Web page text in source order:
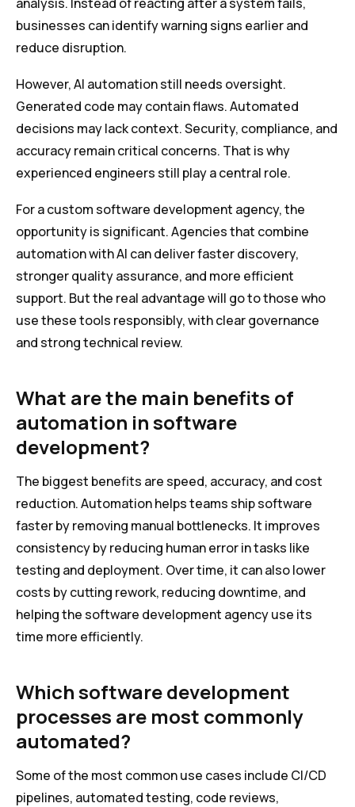
businesses can identify warning signs earlier and
reduce disruption.
However, AI automation still needs oversight.
Generated code may contain flaws. Automated
decisions may lack context. Security, compliance, and
accuracy remain critical concerns. That is why
experienced engineers still play a central role.
For a custom software development agency, the
opportunity is significant. Agencies that combine
automation with AI can deliver faster discovery,
stronger quality assurance, and more efficient
support. But the real advantage will go to those who
use these tools responsibly, with clear governance
and strong technical review.
What are the main benefits of
automation in software
development?
The biggest benefits are speed, accuracy, and cost
reduction. Automation helps teams ship software
faster by removing manual bottlenecks. It improves
consistency by reducing human error in tasks like
testing and deployment. Over time, it can also lower
costs by cutting rework, reducing downtime, and
helping the software development agency use its
time more efficiently.
Which software development
processes are most commonly
automated?
Some of the most common use cases include CI/CD
pipelines, automated testing, code reviews,